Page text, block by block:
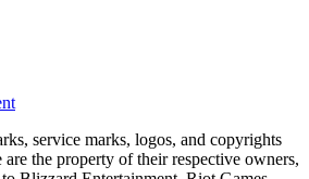
service marks, logos, and copyrights
the property of their respective owners,